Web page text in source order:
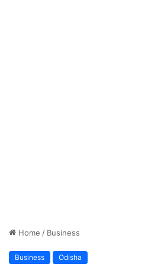
Home / Business
Business Odisha